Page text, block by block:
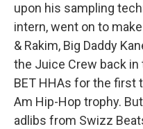
upon his sampling
intern, went on to
& Rakim, Big Daddy
the Juice Crew back
BET HHAs for the first
Am Hip-Hop trophy.
adlibs from Swizz